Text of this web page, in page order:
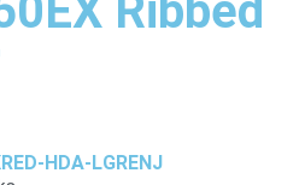
HDA-LGRENJ